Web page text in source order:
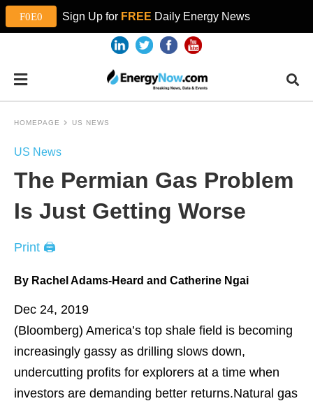
Sign Up for FREE Daily Energy News
HOMEPAGE US NEWS
US News
The Permian Gas Problem
Is Just Getting Worse
Print 🖨
By Rachel Adams-Heard and Catherine Ngai
Dec 24, 2019
(Bloomberg) America’s top shale field is becoming
increasingly gassy as drilling slows down,
undercutting profits for explorers at a time when
investors are demanding better returns.Natural gas